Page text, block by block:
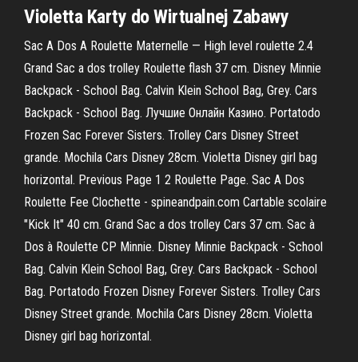
Violetta Karty do Wirtualnej Zabawy
Sac A Dos A Roulette Maternelle — High level roulette 2.4
Grand Sac a dos trolley Roulette flash 37 cm. Disney Minnie
Backpack - School Bag. Calvin Klein School Bag, Grey. Cars
Backpack - School Bag. Лучшие Онлайн Казино. Portatodo
Frozen Sac Forever Sisters. Trolley Cars Disney Street
grande. Mochila Cars Disney 28cm. Violetta Disney girl bag
horizontal. Previous Page 1 2 Roulette Page. Sac A Dos
Roulette Fee Clochette - spineandpain.com Cartable scolaire
"Kick It" 40 cm. Grand Sac a dos trolley Cars 37 cm. Sac à
Dos à Roulette CP Minnie. Disney Minnie Backpack - School
Bag. Calvin Klein School Bag, Grey. Cars Backpack - School
Bag. Portatodo Frozen Disney Forever Sisters. Trolley Cars
Disney Street grande. Mochila Cars Disney 28cm. Violetta
Disney girl bag horizontal.